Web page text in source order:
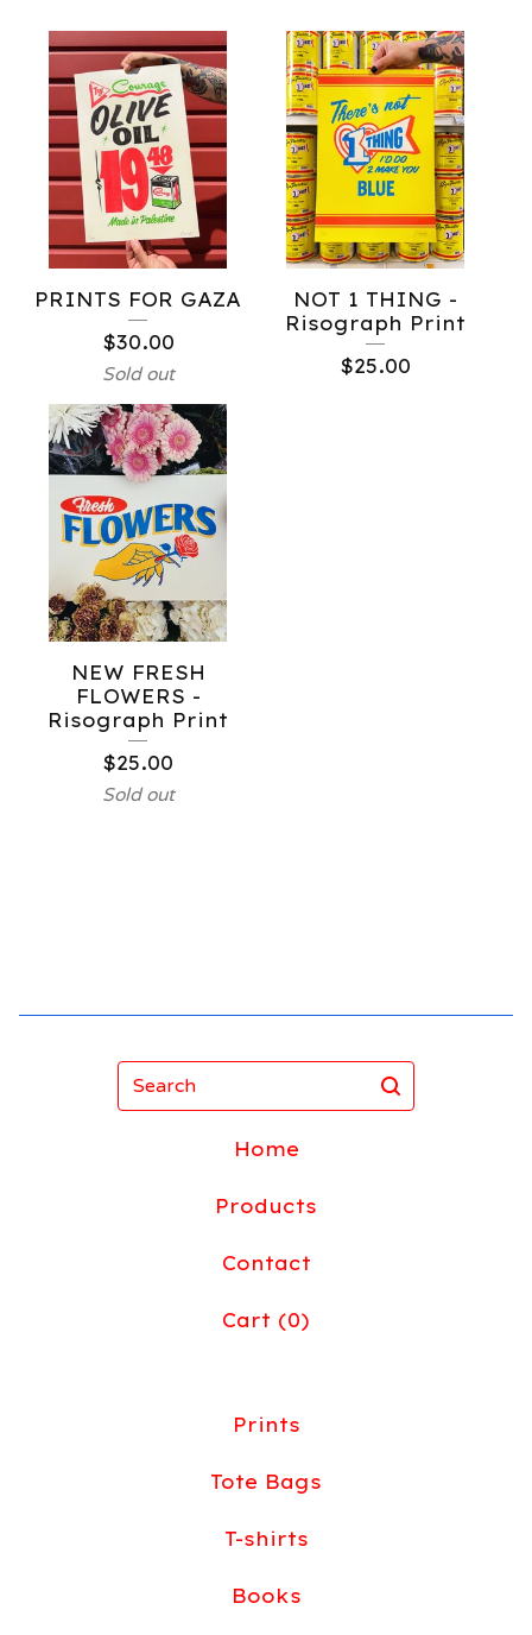
PRINTS FOR GAZA
$30.00
Sold out
NOT 1 THING -
Risograph Print
$25.00
NEW FRESH
FLOWERS -
Risograph Print
$25.00
Sold out
Search
Home
Products
Contact
Cart (0)
Prints
Tote Bags
T-shirts
Books